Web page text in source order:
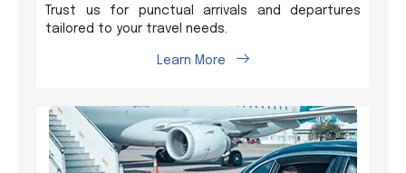
Trust us for punctual arrivals and departures
tailored to your travel needs.
Learn More